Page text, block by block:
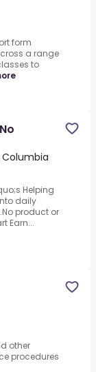
form
a range
to
Columbia
Helping
daily
product or
Earn...
other
procedures